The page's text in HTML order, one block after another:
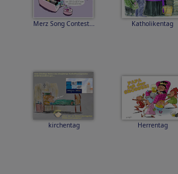
Merz Song Contest... Katholikentag
kirchentag Herrentag